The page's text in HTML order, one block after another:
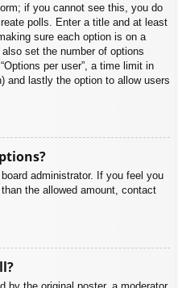
if you cannot see this, you do
polls. Enter a title and at least
sure each option is on a
set the number of options
per user”, a time limit in
and lastly the option to allow users
administrator. If you feel you
the allowed amount, contact